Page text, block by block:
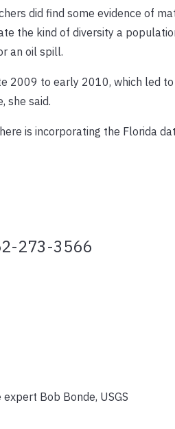
did find some evidence of
the kind of diversity a
an oil spill.
2009 to early 2010, which led
she said.
is incorporating the Florida
273-3566
Bob Bonde, USGS